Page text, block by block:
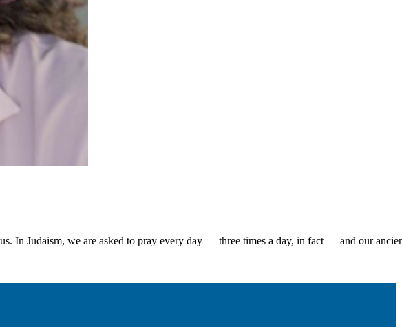
In Judaism, we are asked to pray every day — three times a day, in fact — and our